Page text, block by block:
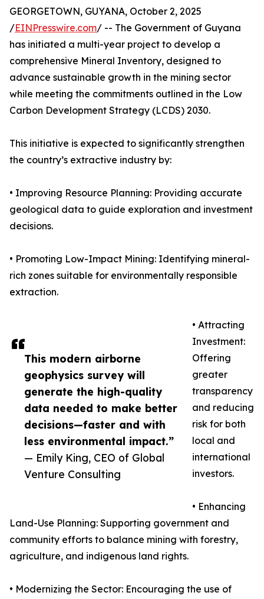
This modern airborne
geophysics survey will
generate the high-quality
data needed to make better
decisions—faster and with
less environmental impact.”
— Emily King, CEO of Global
Venture Consulting
GEORGETOWN, GUYANA, October 2, 2025
/EINPresswire.com/ -- The Government of Guyana
has initiated a multi-year project to develop a
comprehensive Mineral Inventory, designed to
advance sustainable growth in the mining sector
while meeting the commitments outlined in the Low
Carbon Development Strategy (LCDS) 2030.
This initiative is expected to significantly strengthen
the country’s extractive industry by:
• Improving Resource Planning: Providing accurate
geological data to guide exploration and investment
decisions.
• Promoting Low-Impact Mining: Identifying mineral-
rich zones suitable for environmentally responsible
extraction.
• Attracting
Investment:
Offering
greater
transparency
and reducing
risk for both
local and
international
investors.
• Enhancing
Land-Use Planning: Supporting government and
community efforts to balance mining with forestry,
agriculture, and indigenous land rights.
• Modernizing the Sector: Encouraging the use of